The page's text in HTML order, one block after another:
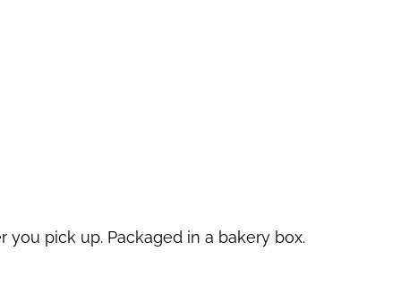
pick up. Packaged in a bakery box.